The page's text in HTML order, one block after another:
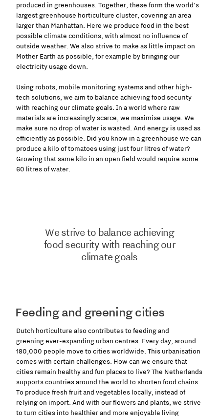
produced in greenhouses. Together, these form the world’s
largest greenhouse horticulture cluster, covering an area
larger than Manhattan. Here we produce food in the best
possible climate conditions, with almost no influence of
outside weather. We also strive to make as little impact on
Mother Earth as possible, for example by bringing our
electricity usage down.
Using robots, mobile monitoring systems and other high-
tech solutions, we aim to balance achieving food security
with reaching our climate goals. In a world where raw
materials are increasingly scarce, we maximise usage. We
make sure no drop of water is wasted. And energy is used as
efficiently as possible. Did you know in a greenhouse we can
produce a kilo of tomatoes using just four litres of water?
Growing that same kilo in an open field would require some
60 litres of water.
We strive to balance achieving
food security with reaching our
climate goals
Feeding and greening cities
Dutch horticulture also contributes to feeding and
greeningever-expanding urban centres. Every day, around
180,000 people move to cities worldwide. This urbanisation
comes with certain challenges. How can we ensure that
cities remain healthy and fun places to live? The Netherlands
supports countries around the world to shorten food chains.
To produce fresh fruit and vegetables locally, instead of
relying on import. And with our flowers and plants, we strive
to turn cities into healthier and more enjoyable living